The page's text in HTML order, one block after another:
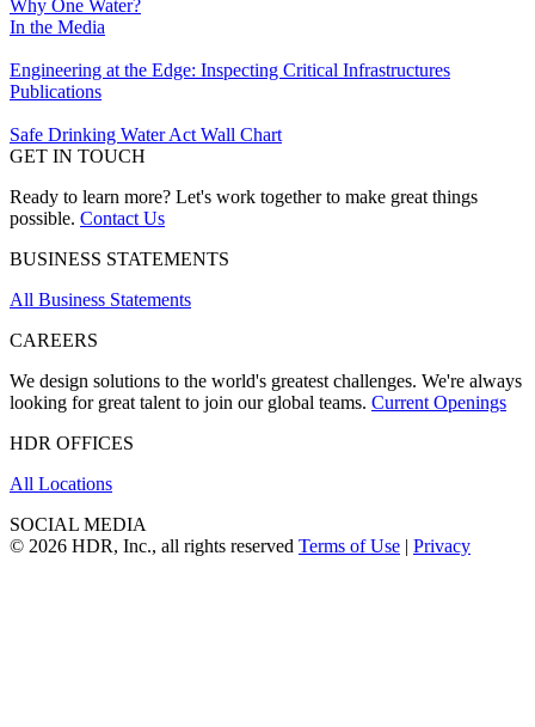
Why One Water?
In the Media
Engineering at the Edge: Inspecting Critical Infrastructures
Publications
Safe Drinking Water Act Wall Chart
GET IN TOUCH
Ready to learn more? Let's work together to make great things
possible. Contact Us
BUSINESS STATEMENTS
All Business Statements
CAREERS
We design solutions to the world's greatest challenges. We're always
looking for great talent to join our global teams. Current Openings
HDR OFFICES
All Locations
SOCIAL MEDIA
© 2026 HDR, Inc., all rights reserved Terms of Use | Privacy